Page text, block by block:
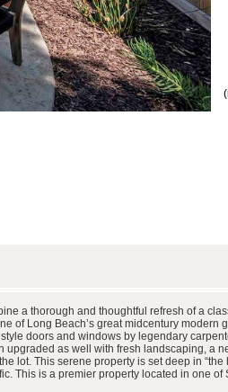
a thorough and thoughtful refresh of a
Long Beach’s great midcentury modern
doors and windows by legendary
as well with fresh landscaping, a
lot. This serene property is set deep in “the
This is a premier property located in one of